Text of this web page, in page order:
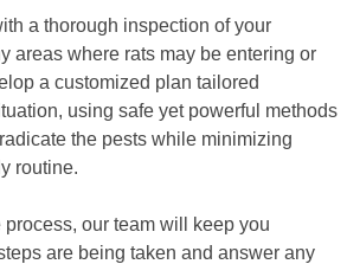
a thorough inspection of your
areas where rats may be entering or
a customized plan tailored
using safe yet powerful methods
the pests while minimizing
routine.
our team will keep you
are being taken and answer any